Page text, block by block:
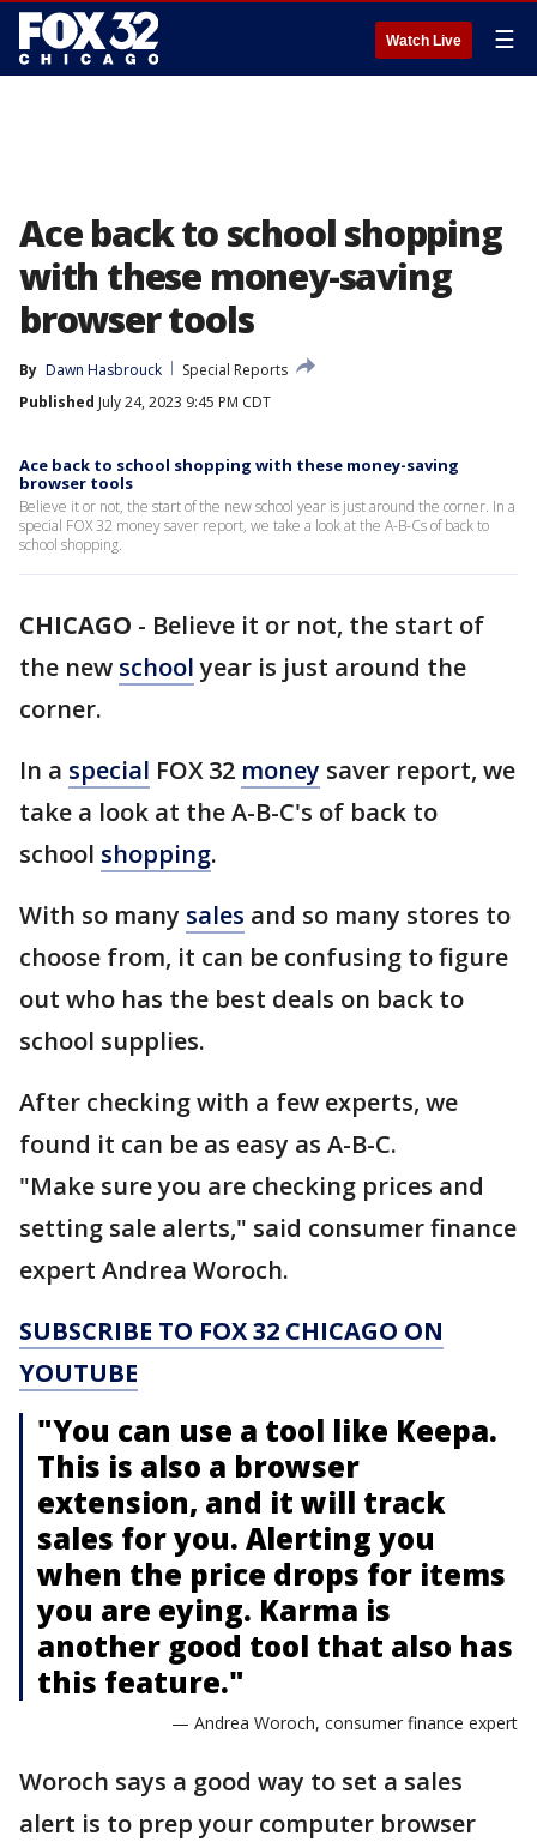
Watch Live ☰
Ace back to school shopping
with these money-saving
browser tools
By Dawn Hasbrouck
Special Reports
Published July 24, 2023 9:45 PM CDT
Ace back to school shopping with these money-saving
browser tools
Believe it or not, the start of the new school year is just around the corner. In a
special FOX 32 money saver report, we take a look at the A-B-Cs of back to
school shopping.
CHICAGO - Believe it or not, the start of
the new schoolyear is just around the
corner.
In a special FOX 32 money saver report, we
take a look at the A-B-C's of back to
school shopping.
With so many sales and so many stores to
choose from, it can be confusing to figure
out who has the best deals on back to
school supplies.
After checking with a few experts, we
found it can be as easy as A-B-C.
"Make sure you are checking prices and
setting sale alerts," said consumer finance
expert Andrea Woroch.
SUBSCRIBE TO FOX 32 CHICAGO ON
YOUTUBE
"You can use a tool like Keepa.
This is also a browser
extension, and it will track
sales for you. Alerting you
when the price drops for items
you are eying. Karma is
another good tool that also has
this feature."
— Andrea Woroch, consumer finance expert
Woroch says a good way to set a sales
alert is to prep your computer browser